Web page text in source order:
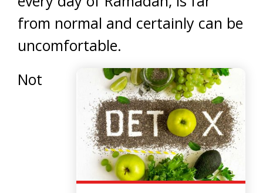
from normal and certainly can be
uncomfortable.
Not